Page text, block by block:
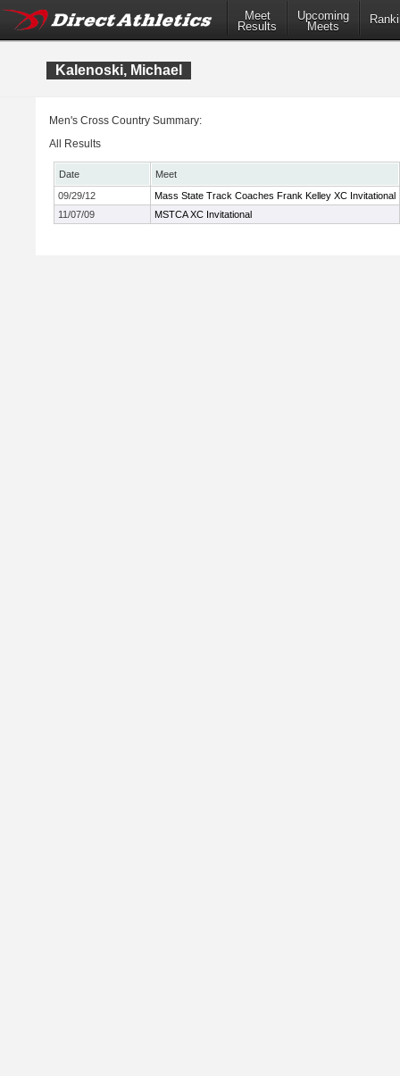
Meet
Results
Upcoming
Meets
Kalenoski, Michael
Men's Cross Country Summary:
All Results
Date
Meet
09/29/12
Mass State Track Coaches Frank Kelley XC Invitational
11/07/09
MSTCA XC Invitational